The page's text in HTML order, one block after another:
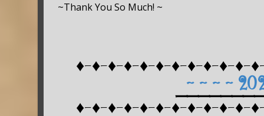
~Thank You So Much! ~
♦-♦-♦-♦-♦-♦-♦-♦-♦-♦-♦-
~ ~ ~ ~
♦-♦-♦-♦-♦-♦-♦-♦-♦-♦-♦-